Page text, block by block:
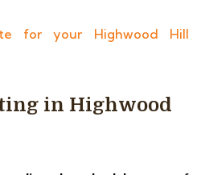
for your Highwood Hill
in Highwood